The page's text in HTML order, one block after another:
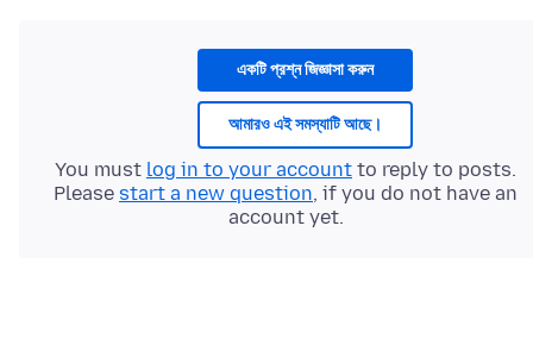
একটি প্রশ্ন জিজ্ঞাসা করুন
আমারও এই সমস্যাটি আছে।
You must log in to your account to reply to posts.
Please start a new question, if you do not have an
account yet.